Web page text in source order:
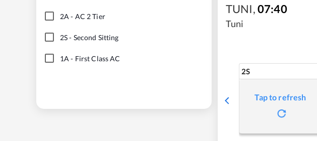
2A - AC 2 Tier
2S- Second Sitting
1A - First Class AC
TUNI,07:40
Tuni
2S
Tap to refresh